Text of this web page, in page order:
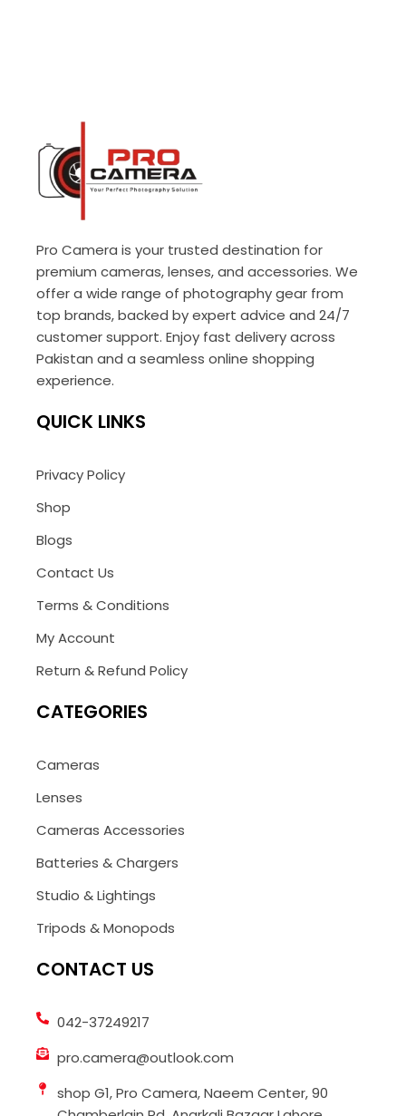
Pro Camera is your trusted destination for
premium cameras, lenses, and accessories. We
offer a wide range of photography gear from
top brands, backed by expert advice and 24/7
customer support. Enjoy fast delivery across
Pakistan and a seamless online shopping
experience.
QUICK LINKS
Privacy Policy
Shop
Blogs
Contact Us
Terms & Conditions
My Account
Return & Refund Policy
CATEGORIES
Cameras
Lenses
Cameras Accessories
Batteries & Chargers
Studio & Lightings
Tripods & Monopods
CONTACT US
042-37249217
pro.camera@outlook.com
shop G1, Pro Camera, Naeem Center, 90